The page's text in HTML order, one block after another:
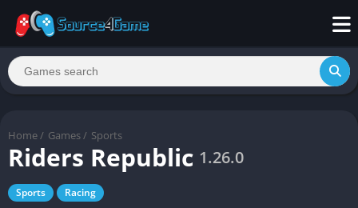
Home / Games / Sports
Riders Republic 1.26.0
Sports Racing